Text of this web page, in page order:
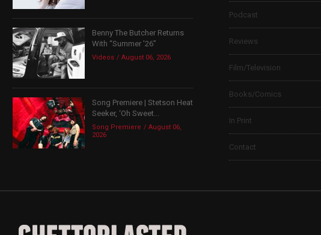
Benny The Butcher Returns
With “Summer ’26”
Videos August 06, 2026
Song Premiere | Stetson Heat
Seeker, ‘Oh Sweet...
Song Premiere
August 06,
2026
Podcast
Reviews
Film/Television
Books/Comics
In Print
Contact